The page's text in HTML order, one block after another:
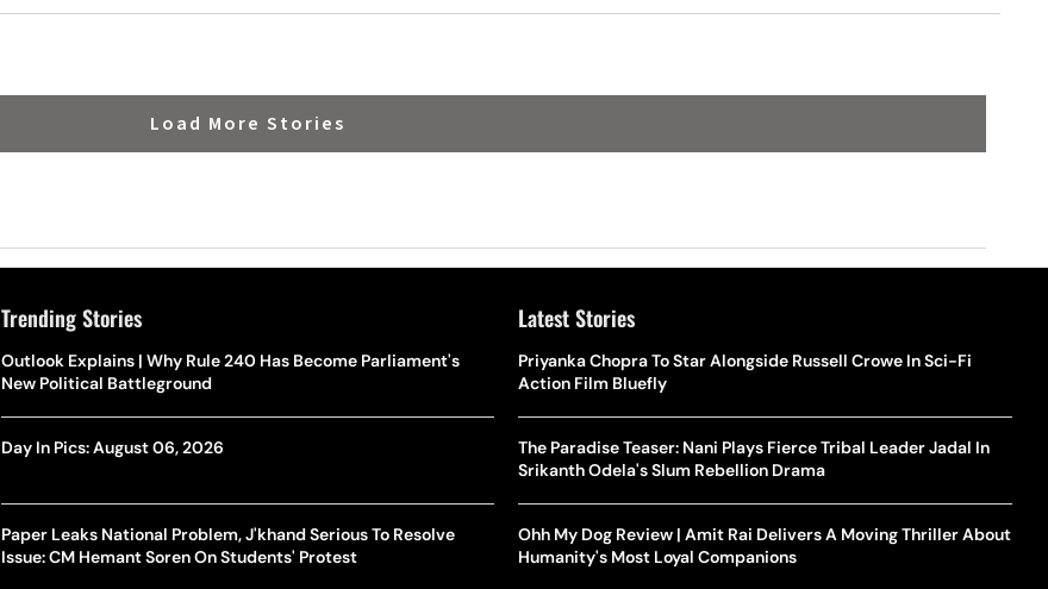
Load More Stories
Trending Stories
Outlook Explains | Why Rule 240 Has Become Parliament's
New Political Battleground
Day In Pics: August 06, 2026
Paper Leaks National Problem, J'khand Serious To Resolve
Issue: CM Hemant Soren On Students' Protest
Latest Stories
Priyanka Chopra To Star Alongside Russell Crowe In Sci-Fi
Action Film Bluefly
The Paradise Teaser: Nani Plays Fierce Tribal Leader Jadal In
Srikanth Odela's Slum Rebellion Drama
Ohh My Dog Review | Amit Rai Delivers A Moving Thriller About
Humanity's Most Loyal Companions